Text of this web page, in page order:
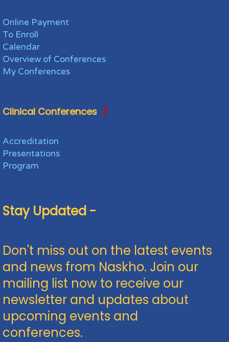
Online Payment
To Enroll
Calendar
Overview of Conferences
My Conferences
Clinical Conferences
Accreditation
Presentations
Program
Stay Updated -
Don't miss out on the latest events
and news from Naskho. Join our
mailing list now to receive our
newsletter and updates about
upcoming events and
conferences.